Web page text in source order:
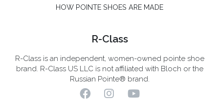
HOW POINTE SHOES ARE MADE
R-Class
R-Class is an independent, women-owned pointe shoe
brand. R-Class US LLC is not affiliated with Bloch or the
Russian Pointe® brand.